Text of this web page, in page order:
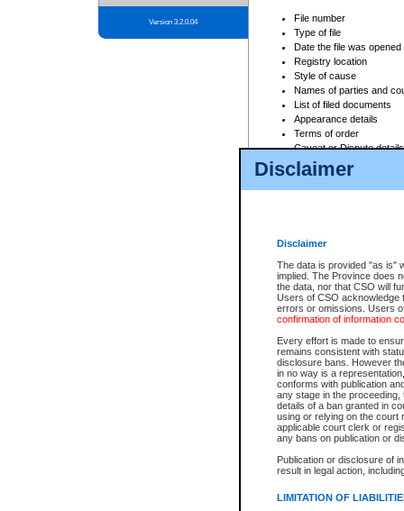
Disclaimer
Disclaimer
The data is provided "as is"
implied. The Province does
the data, nor that CSO will
Users of CSO acknowledge
errors or omissions. Users
confirmation of information
Every effort is made to
remains consistent with
disclosure bans. However
in no way is a
conforms with publication
any stage in the
details of a ban granted in
using or relying on the court
applicable court clerk or
any bans on publication or
Publication or disclosure of
result in legal action,
LIMITATION OF
Version 3.2.0.04
File number
Type of file
Date the file was opened
Registry location
Style of cause
Names of parties and
List of filed documents
Appearance details
Terms of order
Caveat or Dispute details
Access is based on publicly
For a $6 service fee, you can
Depending on a file's access
File number
Date the file was opened
Style of cause
Names of parties and
List of filed documents
Court appearance details
Chamber appearance
Disposition
Provincial Traffic and
search to narrow down the